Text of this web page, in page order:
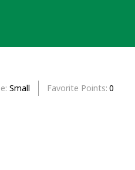
Small Favorite Points 0